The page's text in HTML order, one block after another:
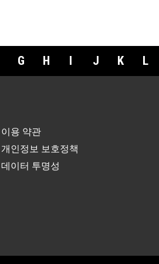
G H J K L
이용 약관
개인정보 보호정책
데이터 투명성